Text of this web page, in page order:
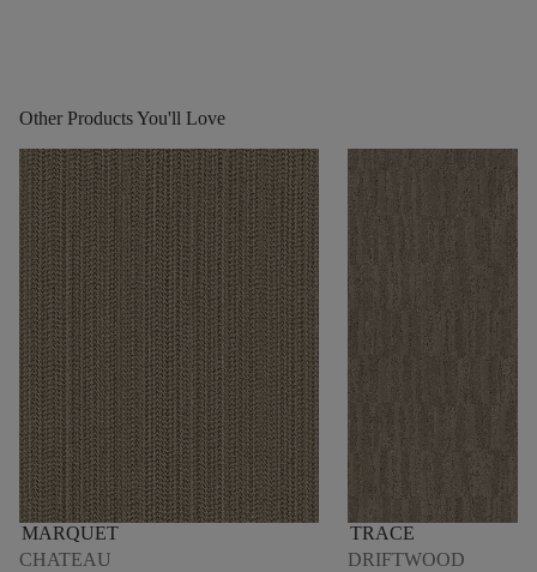
Other Products You'll Love
MARQUET
CHATEAU
TRACE
DRIFTWOOD